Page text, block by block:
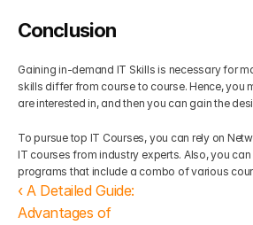
Conclusion
Gaining in-demand IT Skills is necessary for
skills differ from course to course. Hence, you
are interested in, and then you can gain the
To pursue top IT Courses, you can rely on
IT courses from industry experts. Also, you can
programs that include a combo of various
‹ A Detailed Guide:
Advantages of